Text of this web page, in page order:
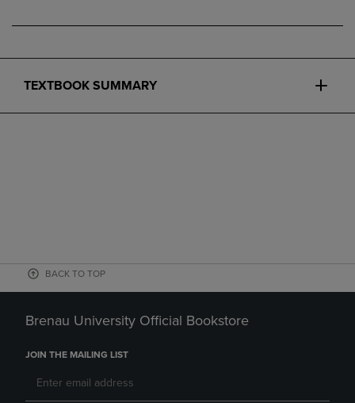
TEXTBOOK SUMMARY
BACK TO TOP
Brenau University Official Bookstore
JOIN THE MAILING LIST